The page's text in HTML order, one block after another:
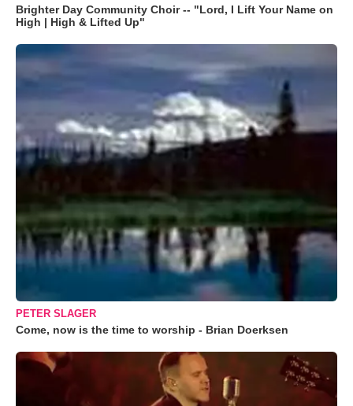
Brighter Day Community Choir -- "Lord, I Lift Your Name on
High | High & Lifted Up"
PETER SLAGER
Come, now is the time to worship - Brian Doerksen